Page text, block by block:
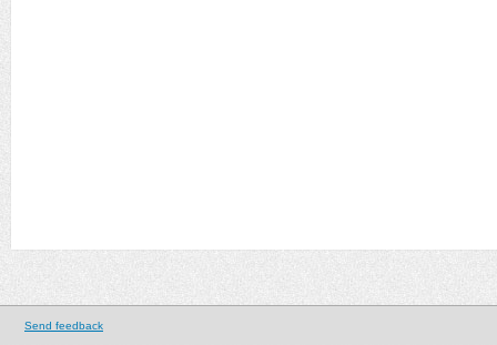
Send feedback